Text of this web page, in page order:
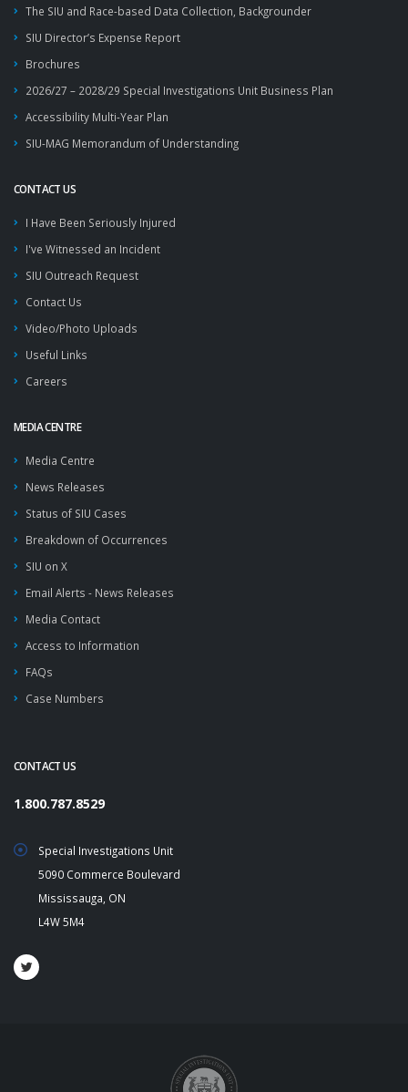
The SIU and Race-based Data Collection, Backgrounder
SIU Director’s Expense Report
Brochures
2026/27 – 2028/29 Special Investigations Unit Business Plan
Accessibility Multi-Year Plan
SIU-MAG Memorandum of Understanding
CONTACT US
I Have Been Seriously Injured
I've Witnessed an Incident
SIU Outreach Request
Contact Us
Video/Photo Uploads
Useful Links
Careers
MEDIA CENTRE
Media Centre
News Releases
Status of SIU Cases
Breakdown of Occurrences
SIU on X
Email Alerts - News Releases
Media Contact
Access to Information
FAQs
Case Numbers
CONTACT US
1.800.787.8529
Special Investigations Unit
5090 Commerce Boulevard
Mississauga, ON
L4W 5M4